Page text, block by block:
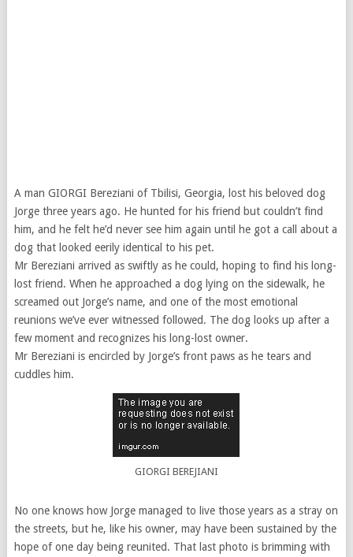
A man GIORGI Bereziani of Tbilisi, Georgia, lost his beloved dog
Jorge three years ago. He hunted for his friend but couldn’t find
him, and he felt he’d never see him again until he got a call about a
dog that looked eerily identical to his pet.
Mr Bereziani arrived as swiftly as he could, hoping to find his long-
lost friend. When he approached a dog lying on the sidewalk, he
screamed out Jorge’s name, and one of the most emotional
reunions we’ve ever witnessed followed. The dog looks up after a
few moment and recognizes his long-lost owner.
Mr Bereziani is encircled by Jorge’s front paws as he tears and
cuddles him.
GIORGI BEREJIANI
No one knows how Jorge managed to live those years as a stray on
the streets, but he, like his owner, may have been sustained by the
hope of one day being reunited. That last photo is brimming with